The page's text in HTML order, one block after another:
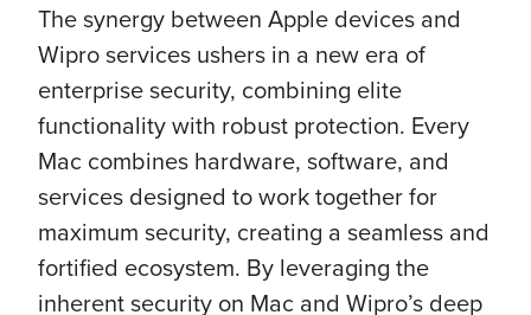
The synergy between Apple devices and
Wipro services ushers in a new era of
enterprise security, combining elite
functionality with robust protection. Every
Mac combines hardware, software, and
services designed to work together for
maximum security, creating a seamless and
fortified ecosystem. By leveraging the
inherent security on Mac and Wipro’s deep